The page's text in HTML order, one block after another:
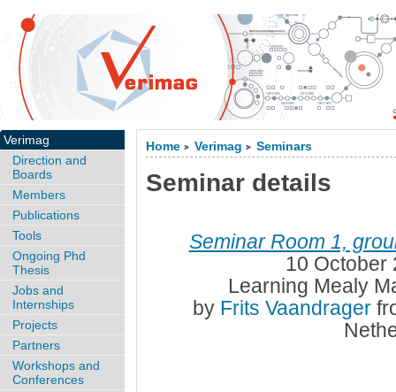
Home > Verimag > Seminars
Seminar details
Seminar Room 1,
10 October
Learning Mealy
by Frits Vaandrager
Verimag
Direction and
Boards
Members
Publications
Tools
Ongoing Phd
Thesis
Jobs and
Internships
Projects
Partners
Workshops and
Conferences